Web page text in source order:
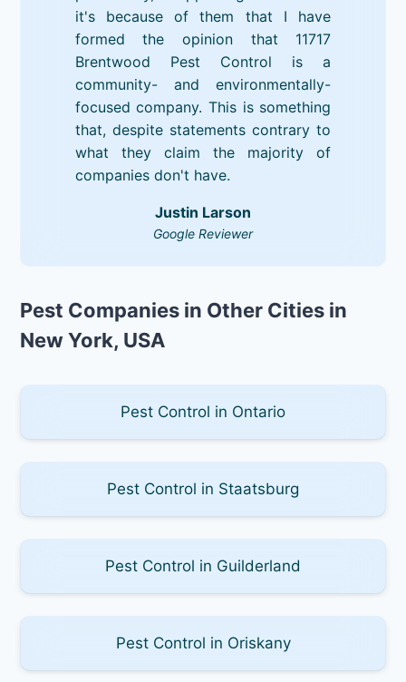
it's because of them that I have
formed the opinion that 11717
Brentwood Pest Control is a
community- and environmentally-
focused company. This is something
that, despite statements contrary to
what they claim the majority of
companies don't have.
Justin Larson
Google Reviewer
Pest Companies in Other Cities in
New York, USA
Pest Control in Ontario
Pest Control in Staatsburg
Pest Control in Guilderland
Pest Control in Oriskany